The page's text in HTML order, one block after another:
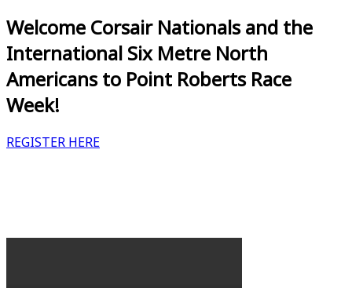
Welcome Corsair Nationals and the
International Six Metre North
Americans to Point Roberts Race
Week!
REGISTER HERE